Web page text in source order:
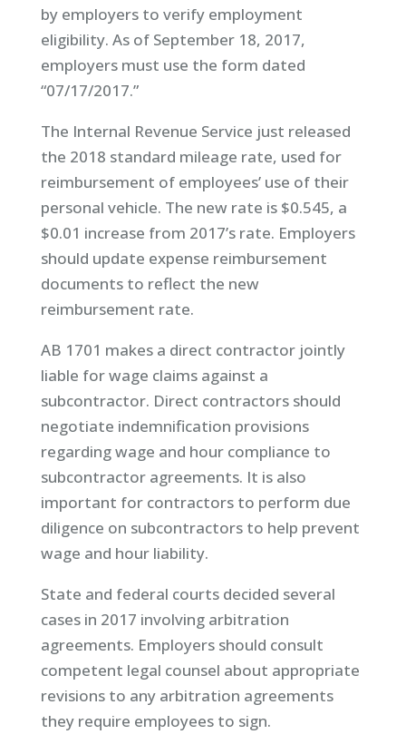
by employers to verify employment
eligibility. As of September 18, 2017,
employers must use the form dated
“07/17/2017.”
The Internal Revenue Service just released
the 2018 standard mileage rate, used for
reimbursement of employees’ use of their
personal vehicle. The new rate is $0.545, a
$0.01 increase from 2017’s rate. Employers
should update expense reimbursement
documents to reflect the new
reimbursement rate.
AB 1701 makes a direct contractor jointly
liable for wage claims against a
subcontractor. Direct contractors should
negotiate indemnification provisions
regarding wage and hour compliance to
subcontractor agreements. It is also
important for contractors to perform due
diligence on subcontractors to help prevent
wage and hour liability.
State and federal courts decided several
cases in 2017 involving arbitration
agreements. Employers should consult
competent legal counsel about appropriate
revisions to any arbitration agreements
they require employees to sign.